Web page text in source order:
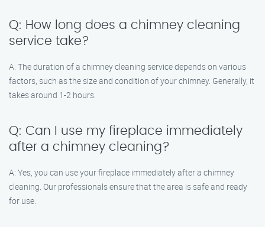
Q: How long does a chimney cleaning
service take?
A: The duration of a chimney cleaning service depends on various
factors, such as the size and condition of your chimney. Generally, it
takes around 1-2 hours.
Q: Can I use my fireplace immediately
after a chimney cleaning?
A: Yes, you can use your fireplace immediately after a chimney
cleaning. Our professionals ensure that the area is safe and ready
for use.